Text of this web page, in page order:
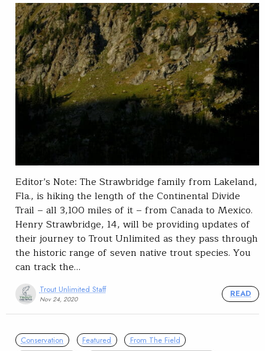
Editor’s Note: The Strawbridge family from Lakeland,
Fla., is hiking the length of the Continental Divide
Trail – all 3,100 miles of it – from Canada to Mexico.
Henry Strawbridge, 14, will be providing updates of
their journey to Trout Unlimited as they pass through
the historic range of seven native trout species. You
can track the…
Trout Unlimited Staff
Nov 24, 2020
READ
Conservation Featured
From The Field